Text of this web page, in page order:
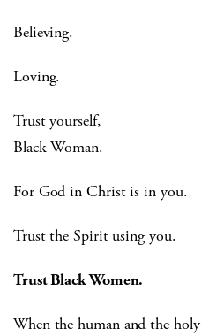
Believing.
Loving.
Trust yourself,
Black Woman.
For God in Christ is in you.
Trust the Spirit using you.
Trust Black Women.
When the human and the holy